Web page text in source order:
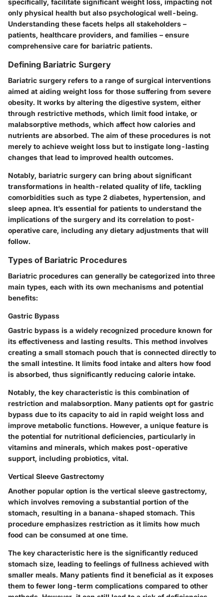
only physical health but also psychological well-being.
Understanding these facets helps all stakeholders –
patients, healthcare providers, and families – ensure
comprehensive care for bariatric patients.
Defining Bariatric Surgery
Bariatric surgery refers to a range of surgical interventions
aimed at aiding weight loss for those suffering from severe
obesity. It works by altering the digestive system, either
through restrictive methods, which limit food intake, or
malabsorptive methods, which affect how calories and
nutrients are absorbed. The aim of these procedures is not
merely to achieve weight loss but to instigate long-lasting
changes that lead to improved health outcomes.
Notably, bariatric surgery can bring about significant
transformations in health-related quality of life, tackling
comorbidities such as type 2 diabetes, hypertension, and
sleep apnea. It’s essential for patients to understand the
implications of the surgery and its correlation to post-
operative care, including any dietary adjustments that will
follow.
Types of Bariatric Procedures
Bariatric procedures can generally be categorized into three
main types, each with its own mechanisms and potential
benefits:
Gastric Bypass
Gastric bypass is a widely recognized procedure known for
its effectiveness and lasting results. This method involves
creating a small stomach pouch that is connected directly to
the small intestine. It limits food intake and alters how food
is absorbed, thus significantly reducing calorie intake.
Notably, the key characteristic is this combination of
restriction and malabsorption. Many patients opt for gastric
bypass due to its capacity to aid in rapid weight loss and
improve metabolic functions. However, a unique feature is
the potential for nutritional deficiencies, particularly in
vitamins and minerals, which makes post-operative
support, including probiotics, vital.
Vertical Sleeve Gastrectomy
Another popular option is the vertical sleeve gastrectomy,
which involves removing a substantial portion of the
stomach, resulting in a banana-shaped stomach. This
procedure emphasizes restriction as it limits how much
food can be consumed at one time.
The key characteristic here is the significantly reduced
stomach size, leading to feelings of fullness achieved with
smaller meals. Many patients find it beneficial as it exposes
them to fewer long-term complications compared to other